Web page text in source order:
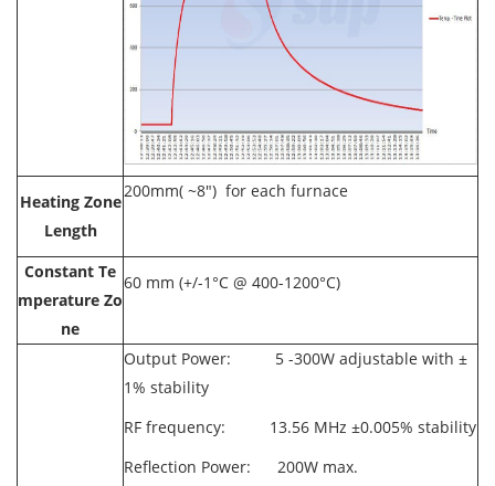
Heating Zone
Length
200mm( ~8") for each furnace
Constant Te
mperature Zo
ne
60 mm (+/-1°C @ 400-1200°C)
Output Power: 5 -300W adjustable with ±
1% stability
RF frequency: 13.56 MHz ±0.005% stability
Reflection Power: 200W max.